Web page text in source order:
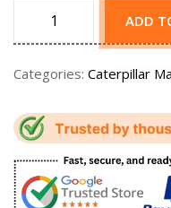
ADD
Categories: Caterpillar